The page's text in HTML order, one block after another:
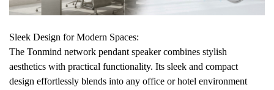
Sleek Design for Modern Spaces:
The Tonmind network pendant speaker combines stylish
aesthetics with practical functionality. Its sleek and compact
design effortlessly blends into any office or hotel environment